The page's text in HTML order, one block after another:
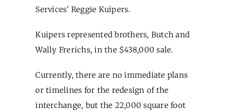
Services’ Reggie Kuipers.
Kuipers represented brothers, Butch and
Wally Frerichs, in the $438,000 sale.
Currently, there are no immediate plans
or timelines for the redesign of the
interchange, but the 22,000 square foot